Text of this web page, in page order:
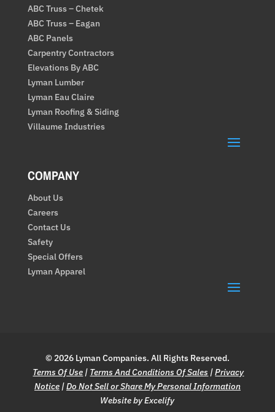
ABC Truss – Chetek
ABC Truss – Eagan
ABC Panels
Carpentry Contractors
Elevations By ABC
Lyman Lumber
Lyman Eau Claire
Lyman Roofing & Siding
Villaume Industries
COMPANY
About Us
Careers
Contact Us
Safety
Special Offers
Lyman Apparel
© 2026 Lyman Companies. All Rights Reserved.
Terms Of Use | Terms And Conditions Of Sales |Privacy
Notice|Do Not Sell or Share My Personal Information
Website by Excelify